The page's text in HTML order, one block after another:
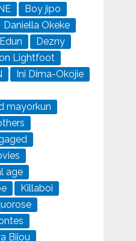
Boy jipo
Daniella Okeke
Dezny
Lightfoot
Ini Dima-Okojie
mayorkun
age
Killaboi
Bijou